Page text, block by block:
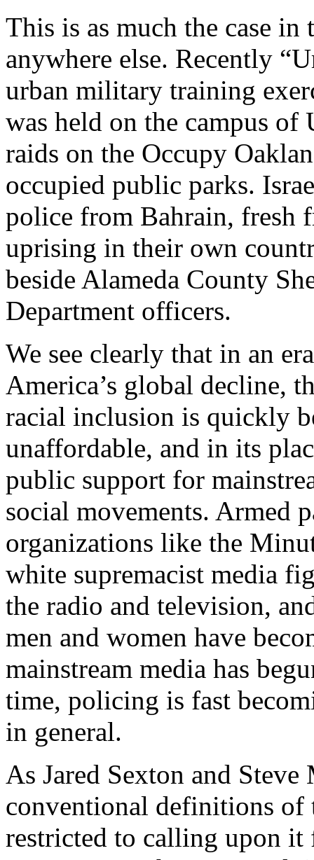
This is as much the case
anywhere else. Recently
urban military training
was held on the campus
raids on the Occupy
occupied public parks.
police from Bahrain, fresh
uprising in their own
beside Alameda County
Department officers.
We see clearly that in an
America’s global decline,
racial inclusion is quickly
unaffordable, and in its
public support for
social movements. Armed
organizations like the
white supremacist media
the radio and television,
men and women have
mainstream media has
time, policing is fast
in general.
As Jared Sexton and
conventional definitions of
restricted to calling upon